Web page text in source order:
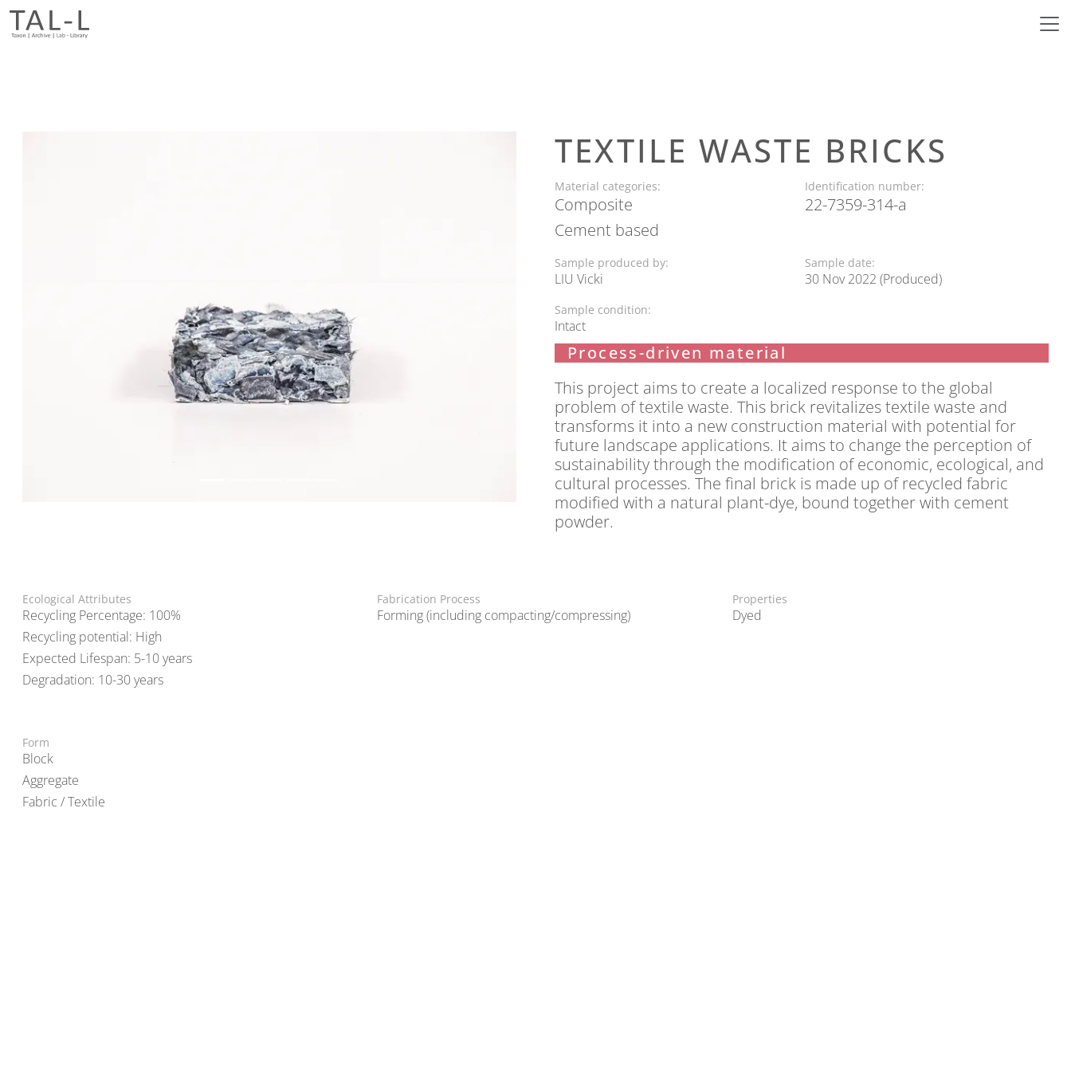
TEXTILE WASTE BRICKS
Material categories:
Composite
Cement based
Identification number:
22-7359-314-a
Sample produced by:
LIU Vicki
Sample date:
30 Nov 2022 (Produced)
Sample condition:
Intact
Process-driven material
This project aims to create a localized response to the global
problem of textile waste. This brick revitalizes textile waste and
transforms it into a new construction material with potential for
future landscape applications. It aims to change the perception of
sustainability through the modification of economic, ecological, and
cultural processes. The final brick is made up of recycled fabric
modified with a natural plant-dye, bound together with cement
powder.
Ecological Attributes
Recycling Percentage: 100%
Recycling potential: High
Expected Lifespan: 5-10 years
Degradation: 10-30 years
Fabrication Process
Forming (including compacting/compressing)
Properties
Dyed
Form
Block
Aggregate
Fabric / Textile